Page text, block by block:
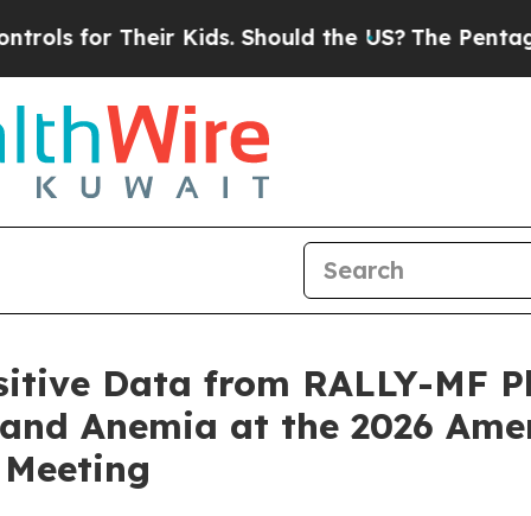
Their Kids. Should the US?The Pentagon Is
Data from RALLY-MF
Anemia at the 2026